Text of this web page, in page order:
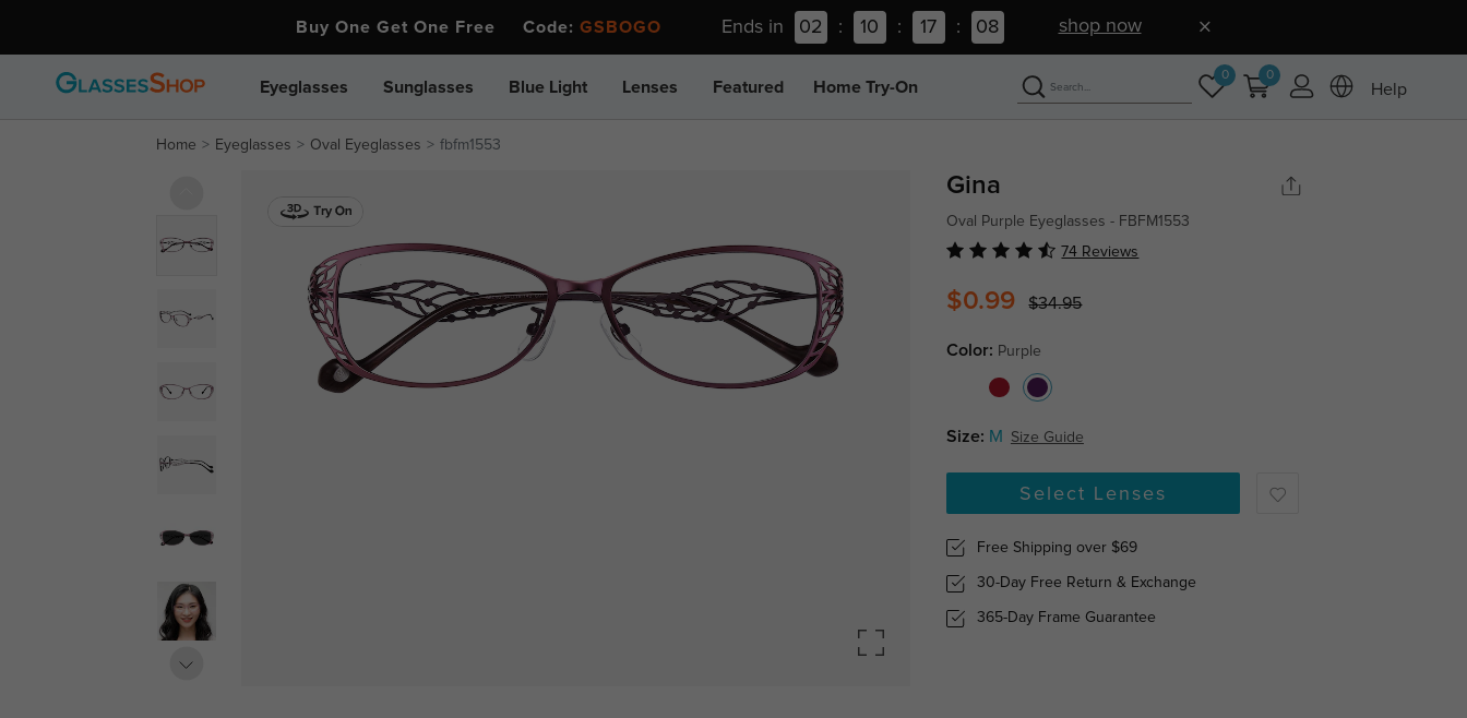
Buy One Get One Free Code: GSBOGO Ends in 02 : 10 : 17 : 07 shop now
Eyeglasses Sunglasses Blue Light Lenses Featured Home Try-On
0 0
Help
Home Eyeglasses Oval Eyeglasses fbfm1553
Gina
Oval Purple Eyeglasses - FBFM1553
74 Reviews
$0.99 $34.95
Color: Purple
Size: M Size Guide
Select Lenses
Free Shipping over $69
30-Day Free Return & Exchange
365-Day Frame Guarantee